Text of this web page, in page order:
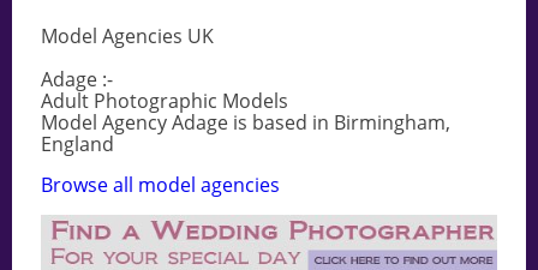
Model Agencies UK
Adage :-
Adult Photographic Models
Model Agency Adage is based in Birmingham,
England
Browse all model agencies